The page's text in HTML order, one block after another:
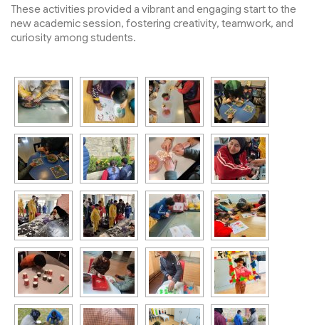
These activities provided a vibrant and engaging start to the
new academic session, fostering creativity, teamwork, and
curiosity among students.